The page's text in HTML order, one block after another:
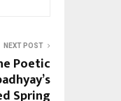
NEXT POST
Poetic
Spring